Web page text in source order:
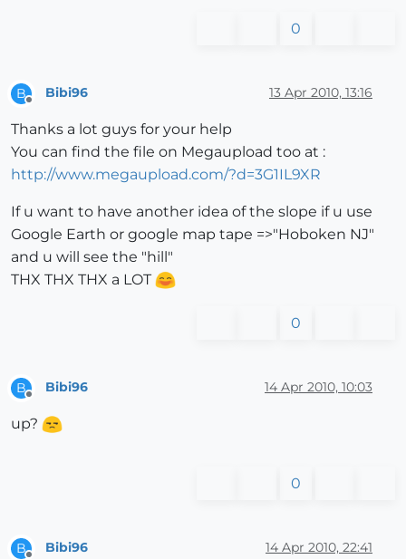
0
B Bibi96 13 Apr 2010, 13:16
Thanks a lot guys for your help
You can find the file on Megaupload too at :
http://www.megaupload.com/?d=3G1IL9XR
If u want to have another idea of the slope if u use
Google Earth or google map tape =>"Hoboken NJ"
and u will see the "hill"
THX THX THX a LOT
0
B Bibi96 14 Apr 2010, 10:03
up?
0
B Bibi96 14 Apr 2010, 22:41